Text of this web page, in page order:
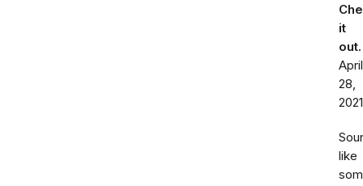
it
April
28,
2021
like